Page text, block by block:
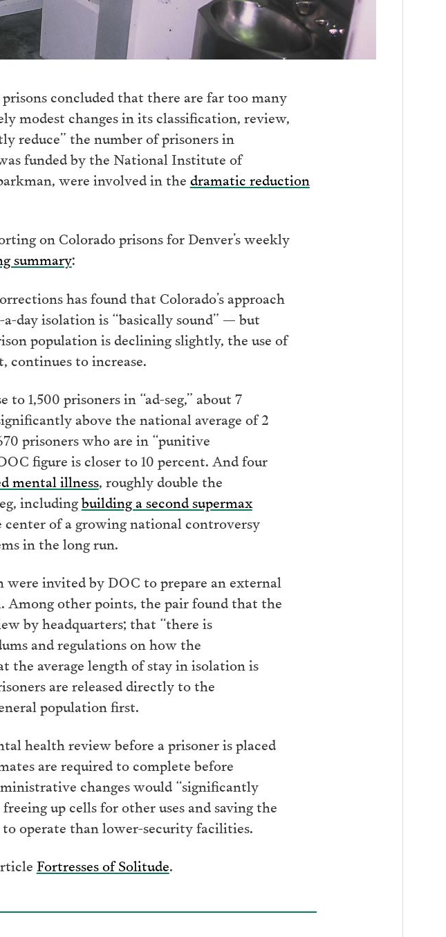
prisons concluded that there are far too many
modest changes in its classification, review,
reduce” the number of prisoners in
funded by the National Institute of
were involved in thedramatic reduction
on Colorado prisons for Denver’s weekly
summary:
has found that Colorado’s approach
day isolation is “basically sound” — but
population is declining slightly, the use of
continues to increase.
1,500 prisoners in “ad-seg,” about 7
above the national average of 2
prisoners who are in “punitive
figure is closer to 10 percent. And four
mental illness, roughly double the
includingbuilding a second supermax
of a growing national controversy
in the long run.
invited by DOC to prepare an external
Among other points, the pair found that the
by headquarters; that “there is
and regulations on how the
the average length of stay in isolation is
are released directly to the
population first.
health review before a prisoner is placed
are required to complete before
changes would “significantly
up cells for other uses and saving the
operate than lower-security facilities.
Fortresses of Solitude.